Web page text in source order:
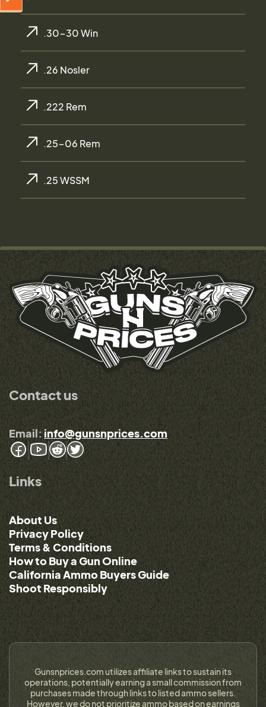
.30-30 Win
.26 Nosler
.222 Rem
.25-06 Rem
.25 WSSM
Contact us
Email: info@gunsnprices.com
Links
About Us
Privacy Policy
Terms & Conditions
How to Buy a Gun Online
California Ammo Buyers Guide
Shoot Responsibly
Gunsnprices.com utilizes affiliate links to sustain its
operations, potentially earning a small commission from
purchases made through links to listed ammo sellers.
However, we do not prioritize ammo based on earnings